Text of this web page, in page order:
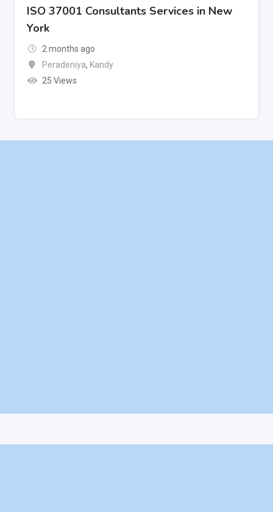
ISO 37001 Consultants Services in New
York
2 months ago
Peradeniya, Kandy
25 Views